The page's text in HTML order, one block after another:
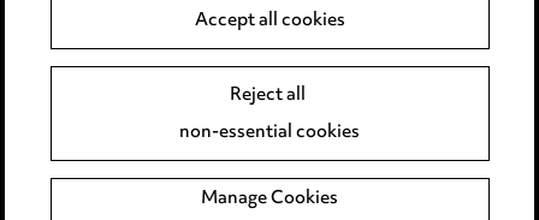
Event Terms
Complaints policy
Main Ward Hadaway site
Accept all cookies
Reject all
non-essential cookies
Manage Cookies